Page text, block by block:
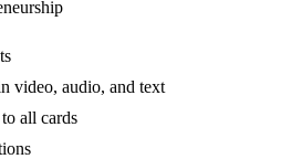
video, audio, and text
all cards